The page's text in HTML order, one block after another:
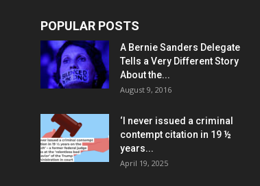
POPULAR POSTS
A Bernie Sanders Delegate
Tells a Very Different Story
About the...
August 9, 2016
‘I never issued a criminal
contempt citation in 19 ½
years...
April 19, 2025